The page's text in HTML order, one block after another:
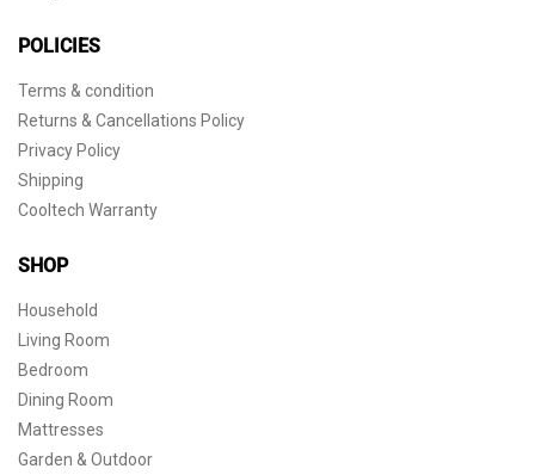
POLICIES
Terms & condition
Returns & Cancellations Policy
Privacy Policy
Shipping
Cooltech Warranty
SHOP
Household
Living Room
Bedroom
Dining Room
Mattresses
Garden & Outdoor